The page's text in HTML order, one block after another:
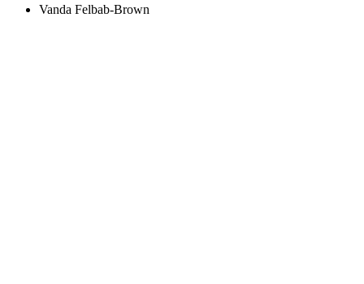
Vanda Felbab-Brown